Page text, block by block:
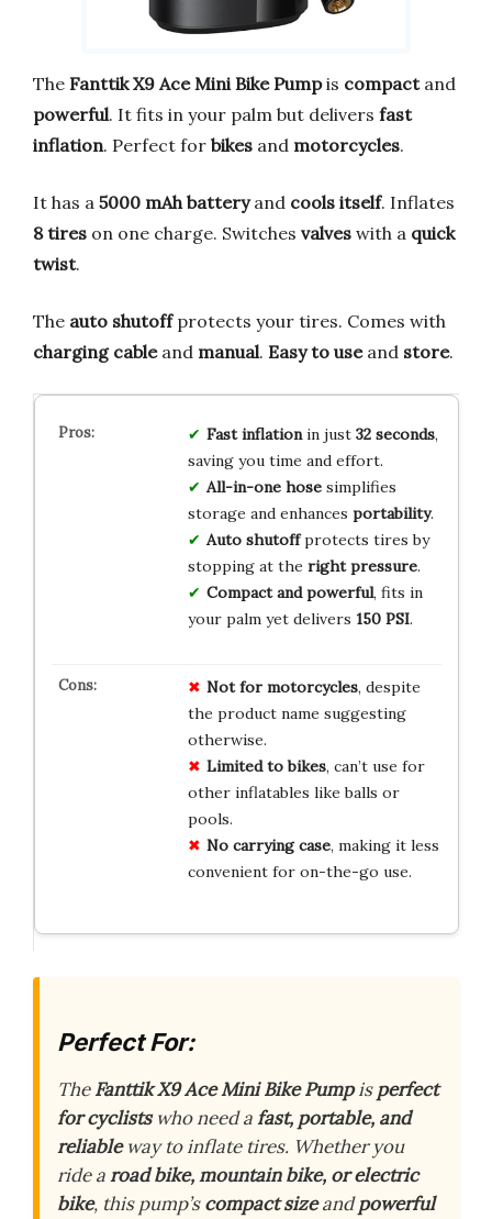
The Fanttik X9 Ace Mini Bike Pumpis compactand
powerful. It fits in your palm but delivers fast
inflation. Perfect for bikes and motorcycles.
It has a 5000 mAh batteryand cools itself. Inflates
8 tires on one charge. Switches valves with a quick
twist.
The auto shutoffprotects your tires. Comes with
charging cableand manual. Easy to useand store.
Fast inflationin just 32 seconds,
saving you time and effort.
All-in-one hosesimplifies
storage and enhances portability.
Auto shutoffprotects tires by
stopping at the right pressure.
Compact and powerful, fits in
your palm yet delivers 150 PSI.
Not for motorcycles, despite
the product name suggesting
otherwise.
Limited to bikes, can’t use for
other inflatables like balls or
pools.
No carrying case, making it less
convenient for on-the-go use.
Perfect For:
TheFanttik X9 Ace Mini Bike Pumpisperfect
for cyclistswho need afast, portable, and
reliableway to inflate tires. Whether you
ride aroad bike, mountain bike, or electric
bike, this pump’scompact sizeandpowerful